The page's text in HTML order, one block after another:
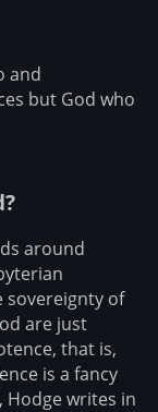
and
but God who
around
sovereignty of
are just
that is,
is a fancy
Hodge writes in